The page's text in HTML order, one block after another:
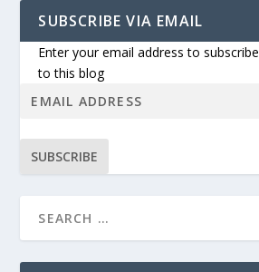
SUBSCRIBE VIA EMAIL
Enter your email address to subscribe
to this blog
SUBSCRIBE